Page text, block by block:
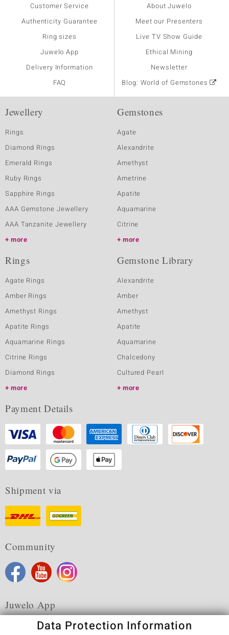
Customer Service
Authenticity Guarantee
Ring sizes
Juwelo App
Delivery Information
FAQ
About Juwelo
Meet our Presenters
Live TV Show Guide
Ethical Mining
Newsletter
Blog: World of Gemstones
Jewellery
Rings
Diamond Rings
Emerald Rings
Ruby Rings
Sapphire Rings
AAA Gemstone Jewellery
AAA Tanzanite Jewellery
more
Gemstones
Agate
Alexandrite
Amethyst
Ametrine
Apatite
Aquamarine
Citrine
more
Rings
Agate Rings
Amber Rings
Amethyst Rings
Apatite Rings
Aquamarine Rings
Citrine Rings
Diamond Rings
more
Gemstone Library
Alexandrite
Amber
Amethyst
Apatite
Aquamarine
Chalcedony
Cultured Pearl
more
Payment Details
Shipment via
Community
Juwelo App
Data Protection Information